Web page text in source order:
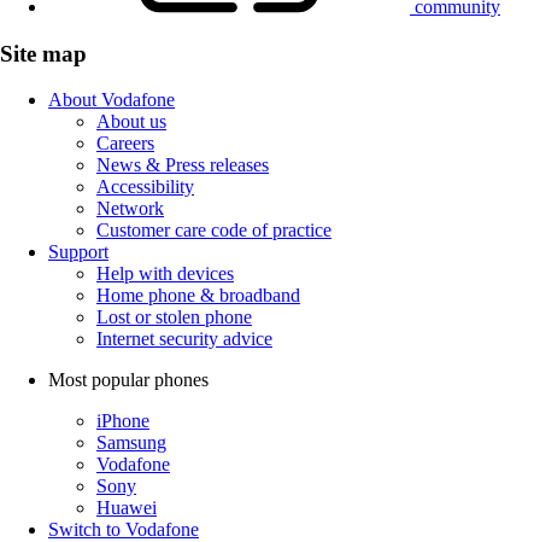
community
Site map
About Vodafone
About us
Careers
News & Press releases
Accessibility
Network
Customer care code of practice
Support
Help with devices
Home phone & broadband
Lost or stolen phone
Internet security advice
Most popular phones
iPhone
Samsung
Vodafone
Sony
Huawei
Switch to Vodafone